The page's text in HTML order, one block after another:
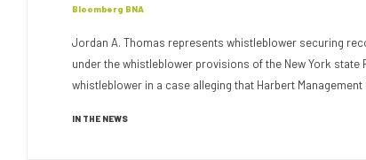
Bloomberg BNA
Jordan A. Thomas represents whistleblower securing
under the whistleblower provisions of the New York state
whistleblower in a case alleging that Harbert
IN THE NEWS